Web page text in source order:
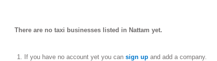
There are no taxi businesses listed in Nattam yet.
If you have no account yet you can sign upand add a company.